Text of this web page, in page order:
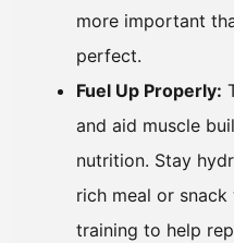
more important
perfect.
Fuel Up Properly:
and aid muscle
nutrition. Stay
rich meal or
training to help